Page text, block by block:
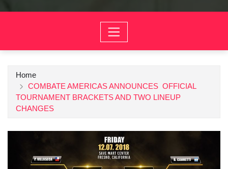
Home
COMBATE AMERICAS ANNOUNCES OFFICIAL
TOURNAMENT BRACKETS AND TWO LINEUP
CHANGES